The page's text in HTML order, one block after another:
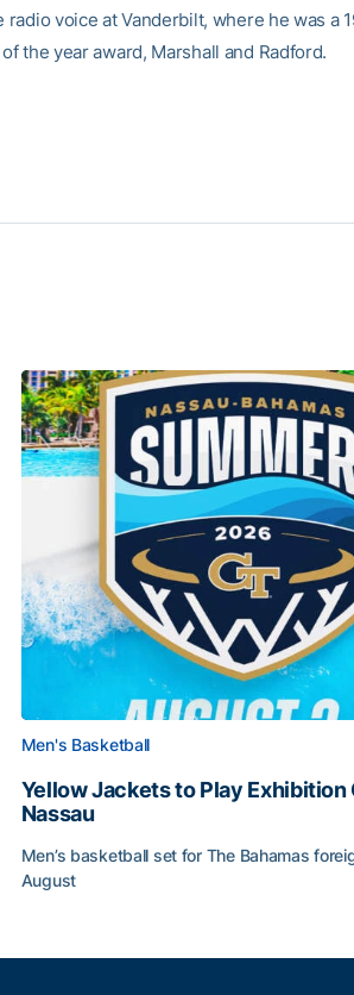
radio voice at Vanderbilt, where he was a
the year award, Marshall and Radford.
Men's Basketball
Yellow Jackets to Play Exhibition
Nassau
Men’s basketball set for The Bahamas
August